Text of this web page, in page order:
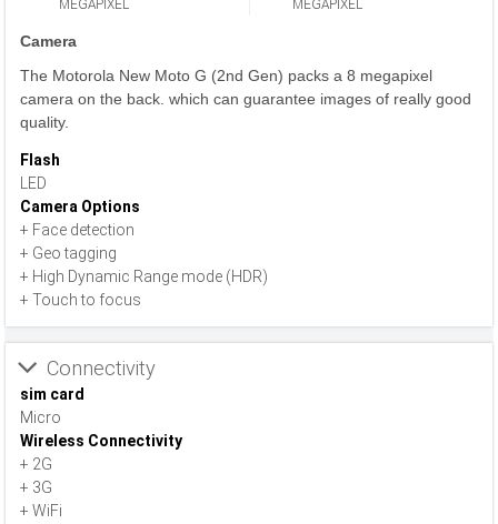
MEGAPIXEL MEGAPIXEL
Camera
The Motorola New Moto G (2nd Gen) packs a 8 megapixel
camera on the back. which can guarantee images of really good
quality.
Flash
LED
Camera Options
+ Face detection
+ Geo tagging
+ High Dynamic Range mode (HDR)
+ Touch to focus
Connectivity
sim card
Micro
Wireless Connectivity
+ 2G
+ 3G
+ WiFi